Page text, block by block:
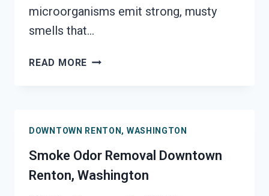
microorganisms emit strong, musty
smells that…
READ MORE DEODORIZATION
DOWNTOWN RENTON, WASHINGTON
Smoke Odor Removal Downtown
Renton, Washington